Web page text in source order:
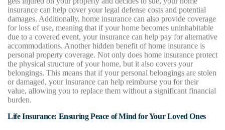
insurance can help cover your legal defense costs and potential
damages. Additionally, home insurance can also provide coverage
for loss of use, meaning that if your home becomes uninhabitable
due to a covered event, your insurance can help pay for alternative
accommodations. Another hidden benefit of home insurance is
personal property coverage. Not only does home insurance protect
the physical structure of your home, but it also covers your
belongings. This means that if your personal belongings are stolen
or damaged, your insurance can help reimburse you for their
value, allowing you to replace them without a significant financial
burden.
Life Insurance: Ensuring Peace of Mind for Your Loved Ones